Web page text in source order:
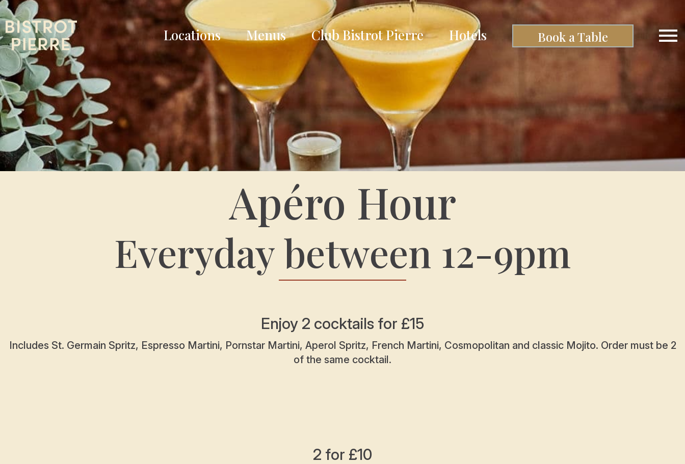
Locations Menus Club Bistrot Pierre Hotels Book a Table
Apéro Hour
Everyday between 12-9pm
Enjoy 2 cocktails for £15
Includes St. Germain Spritz, Espresso Martini, Pornstar Martini, Aperol Spritz, French Martini, Cosmopolitan and classic Mojito. Order must be 2
of the same cocktail.
2 for £10